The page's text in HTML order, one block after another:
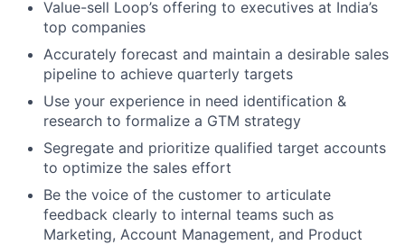
Value-sell Loop’s offering to executives at India’s
top companies
Accurately forecast and maintain a desirable sales
pipeline to achieve quarterly targets
Use your experience in need identification &
research to formalize a GTM strategy
Segregate and prioritize qualified target accounts
to optimize the sales effort
Be the voice of the customer to articulate
feedback clearly to internal teams such as
Marketing, Account Management, and Product